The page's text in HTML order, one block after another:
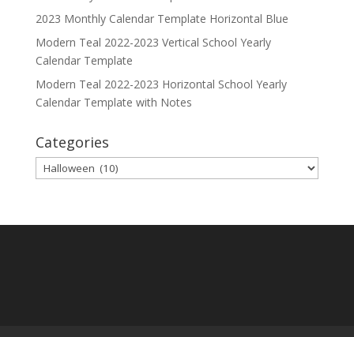
2023 Monthly Calendar Template Horizontal Blue
Modern Teal 2022-2023 Vertical School Yearly
Calendar Template
Modern Teal 2022-2023 Horizontal School Yearly
Calendar Template with Notes
Categories
Categories